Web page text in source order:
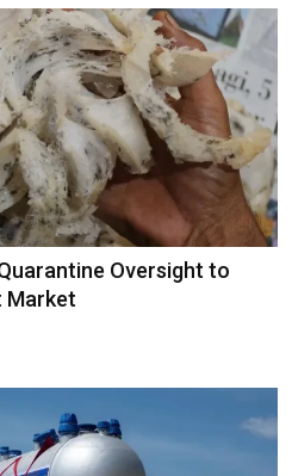
Oversight to
Market